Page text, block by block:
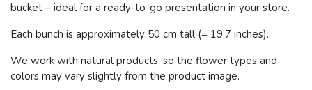
bucket – ideal for a ready-to-go presentation in your store.
Each bunch is approximately 50 cm tall (= 19.7 inches).
We work with natural products, so the flower types and
colors may vary slightly from the product image.